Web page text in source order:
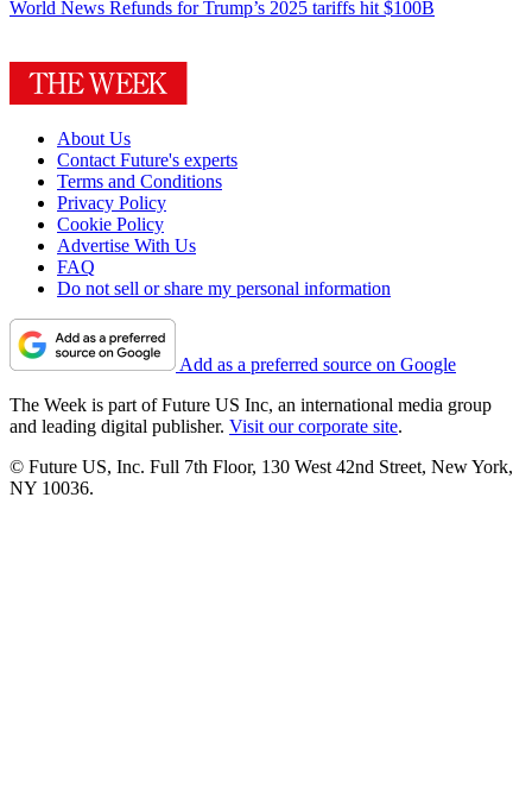
World News Refunds for Trump’s 2025 tariffs hit $100B
About Us
Contact Future's experts
Terms and Conditions
Privacy Policy
Cookie Policy
Advertise With Us
FAQ
Do not sell or share my personal information
Add as a preferred source on Google
The Week is part of Future US Inc, an international media group
and leading digital publisher. Visit our corporate site.
© Future US, Inc. Full 7th Floor, 130 West 42nd Street, New York,
NY 10036.